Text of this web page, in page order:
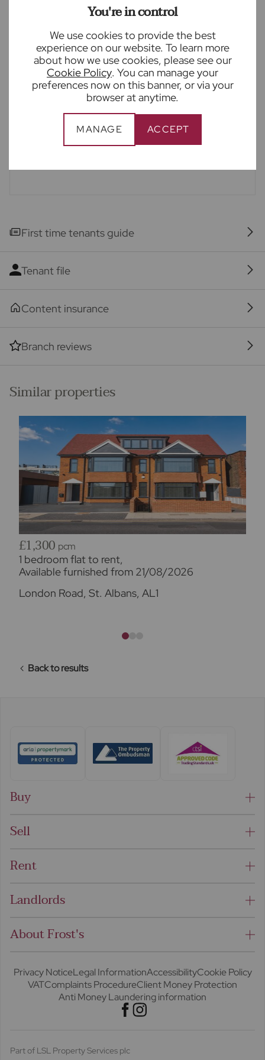
You're in control
We use cookies to provide the best
experience on our website. To learn more
about how we use cookies, please see our
Cookie Policy. You can manage your
preferences now on this banner, or via your
browser at anytime.
MANAGE ACCEPT
plans where included are not to scale and accuracy is
not guaranteed. If you require clarification or further
information on any points, please contact us,
especially if you are travelling some distance to
Imagery
AI to remove things such as cars, skips, bins etc.
Occasionally this may result in unintended changes
First time tenants guide
Tenant file
Content insurance
Branch reviews
Similar properties
£1,300 pcm
1 bedroom flat to rent,
Available furnished from 21/08/2026
London Road, St. Albans, AL1
Back to results
Buy
Sell
Rent
Landlords
About Frost's
Privacy NoticeLegal InformationAccessibilityCookie Policy
VATComplaints ProcedureClient Money Protection
Anti Money Laundering information
Part of LSL Property Services plc